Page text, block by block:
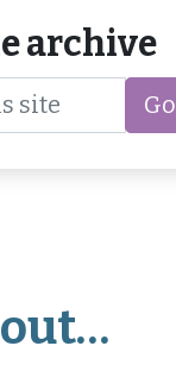
archive
Go